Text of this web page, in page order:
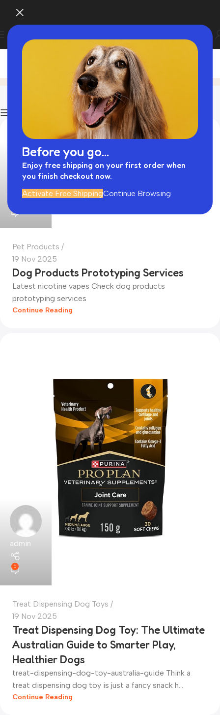
Before you go...
Enjoy free shipping on your first order when
you finish checkout now.
Activate Free ShippingContinue Browsing
Page 13
Pet Products
19 Nov 2025
Dog Products Prototyping Services
Latest nicotine vapes Check dog products
prototyping services
Continue Reading
admin
0
Treat Dispensing Dog Toys
19 Nov 2025
Treat Dispensing Dog Toy: The Ultimate
Australian Guide to Smarter Play,
Healthier Dogs
treat-dispensing-dog-toy-australia-guide Think a
treat dispensing dog toy is just a fancy snack h...
Continue Reading